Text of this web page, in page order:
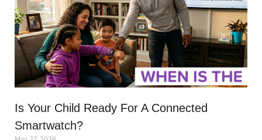
Is Your Child Ready For A Connected
Smartwatch?